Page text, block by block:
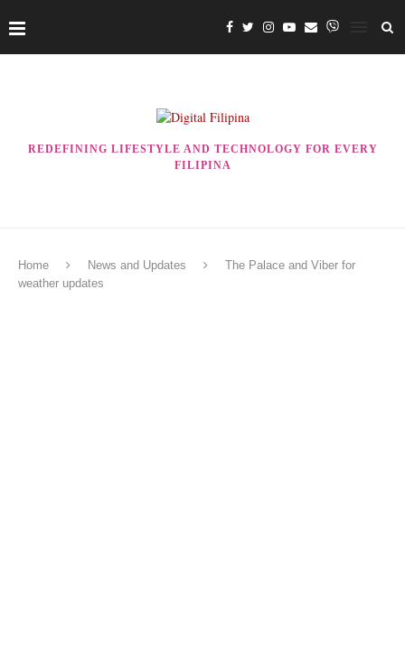
REDEFINING LIFESTYLE AND TECHNOLOGY FOR EVERY
FILIPINA
Home News and Updates
The Palace and Viber for
weather updates